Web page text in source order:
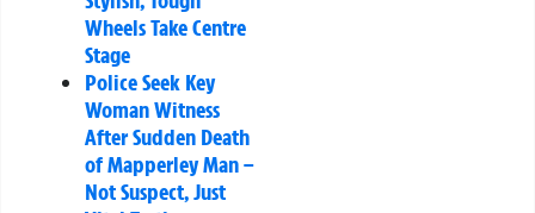
Wheels Take Centre
Stage
Police Seek Key
Woman Witness
After Sudden Death
of Mapperley Man –
Not Suspect, Just